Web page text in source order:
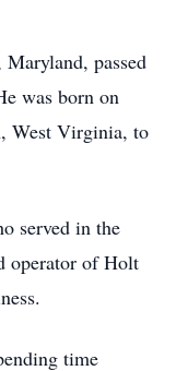
passed
was born on
West Virginia, to
served in the
operator of Holt
time